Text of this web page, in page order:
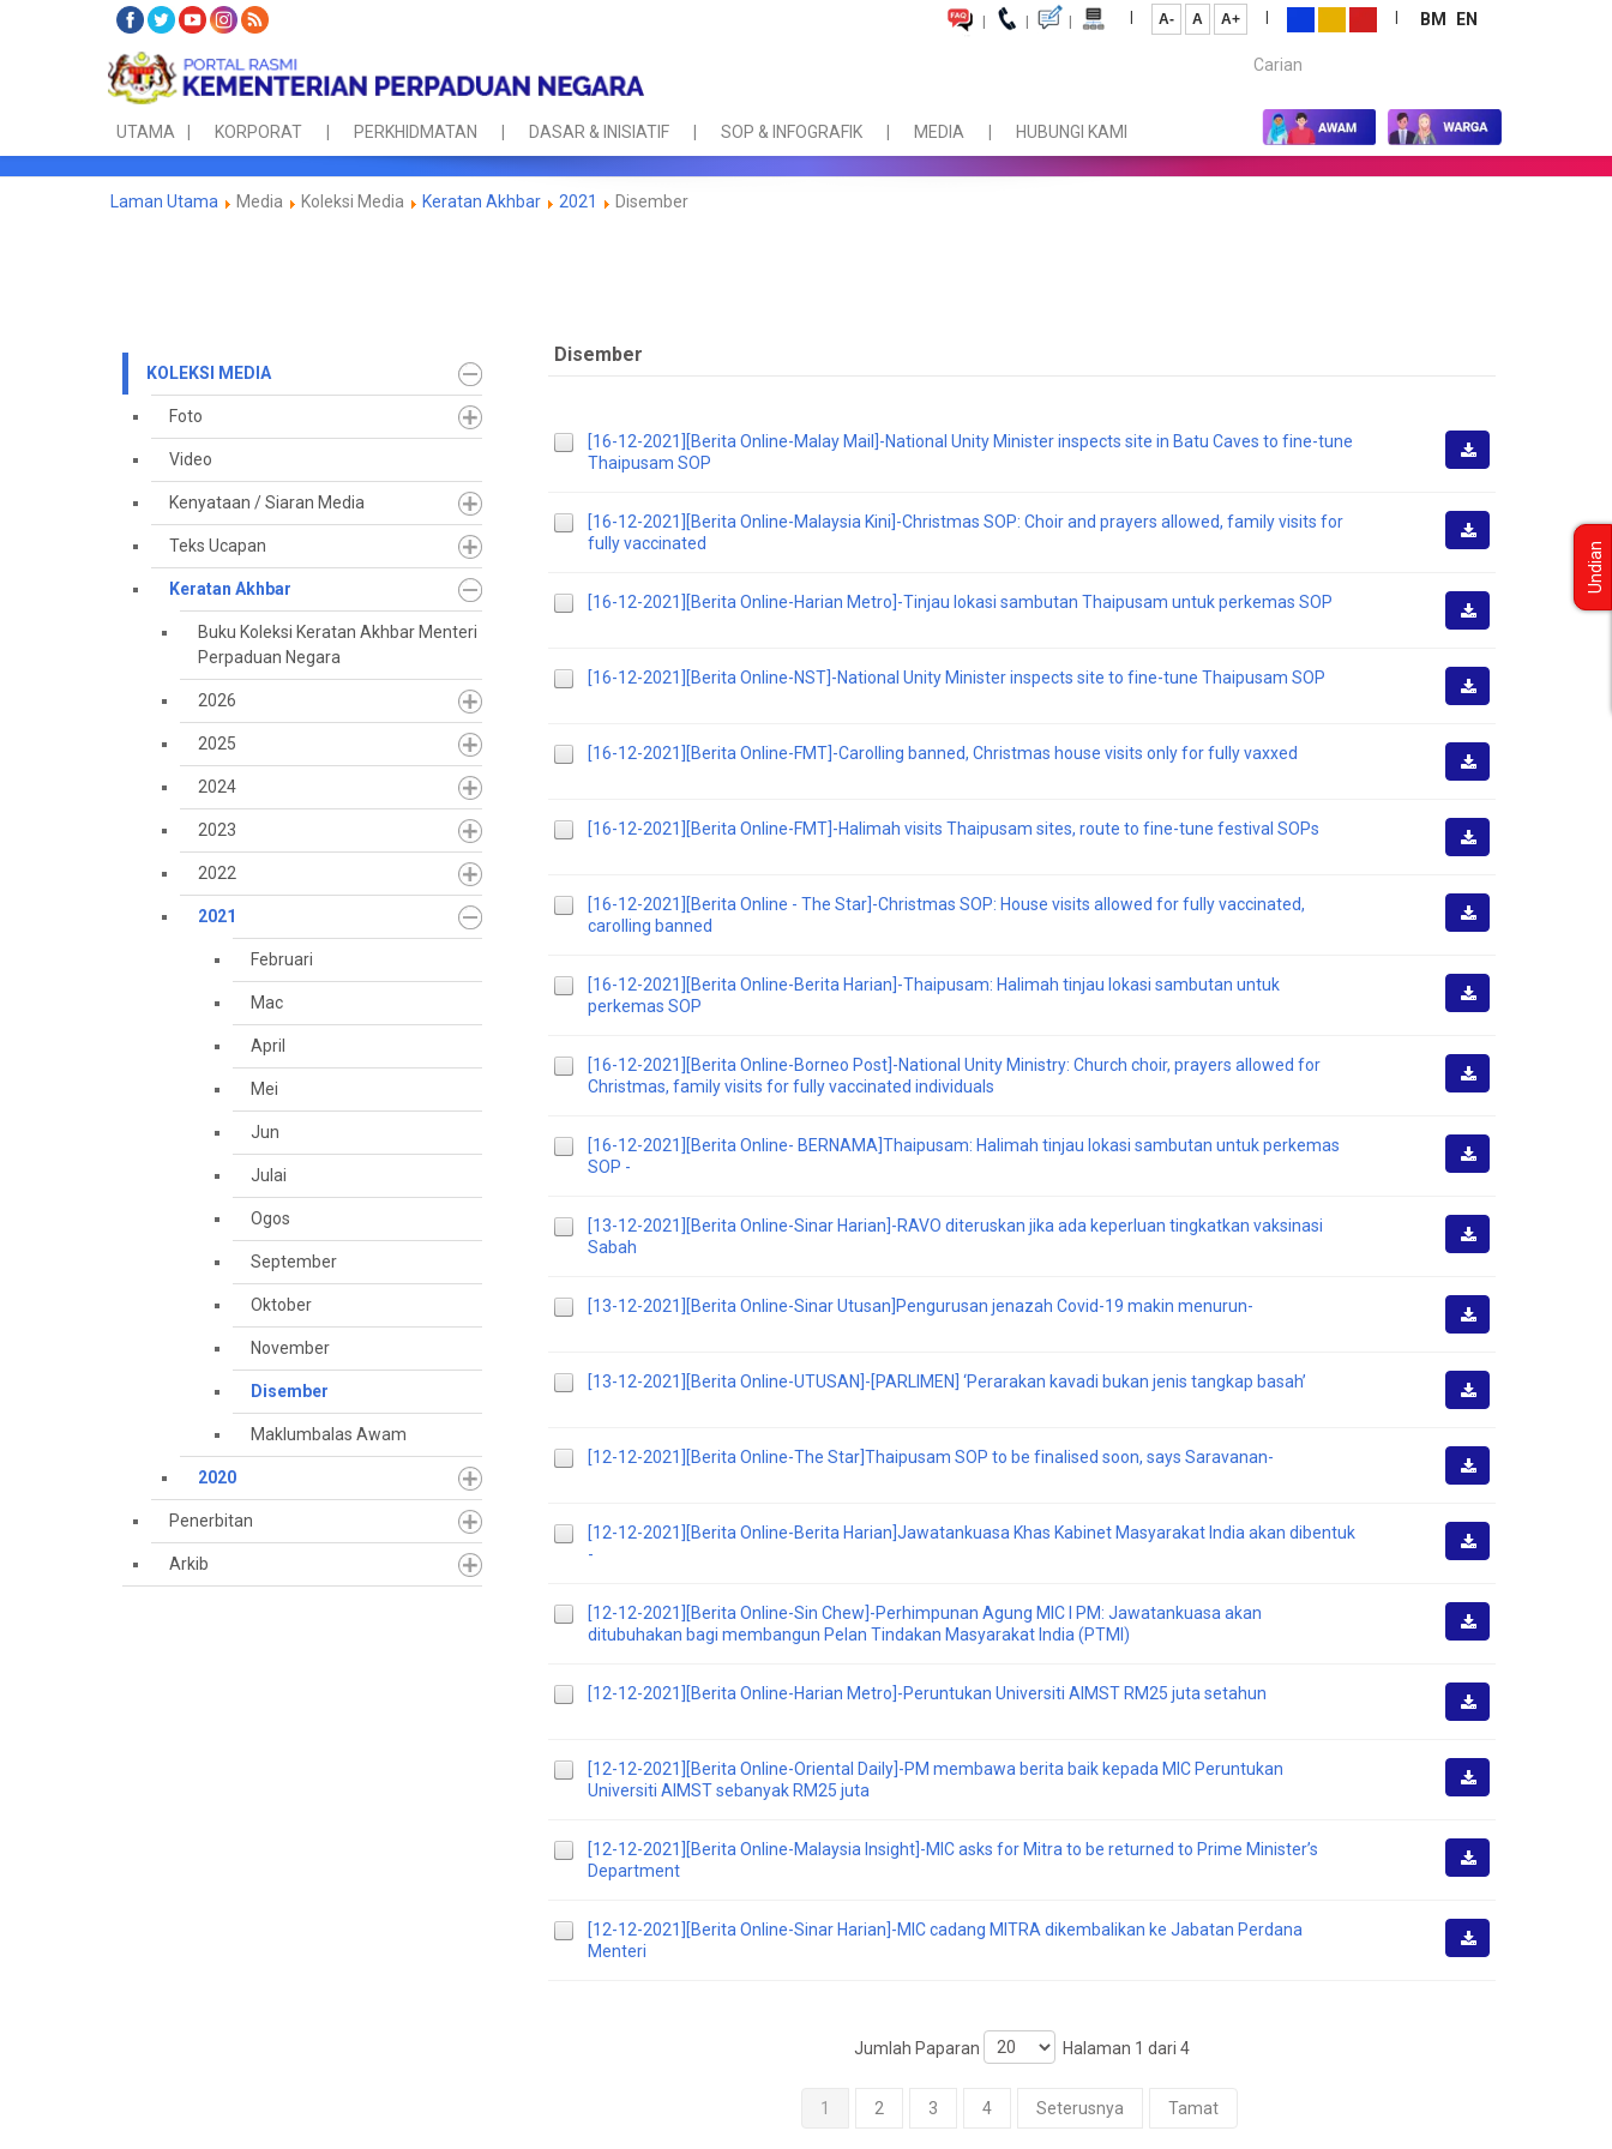
| | | | A- A A+ | | BM
EN
Carian...
UTAMA KORPORAT PERKHIDMATAN DASAR & INISIATIF SOP & INFOGRAFIK MEDIA HUBUNGI KAMI
Laman Utama Media Koleksi Media Keratan Akhbar 2021 Disember
KOLEKSI MEDIA
Foto
Video
Kenyataan / Siaran Media
Teks Ucapan
Keratan Akhbar
Buku Koleksi Keratan Akhbar Menteri
Perpaduan Negara
2026
2025
2024
2023
2022
2021
Februari
Mac
April
Mei
Jun
Julai
Ogos
September
Oktober
November
Disember
Maklumbalas Awam
2020
Penerbitan
Arkib
Disember
[16-12-2021][Berita Online-Malay Mail]-National Unity Minister inspects site in Batu Caves to fine-tune
Thaipusam SOP
[16-12-2021][Berita Online-Malaysia Kini]-Christmas SOP: Choir and prayers allowed, family visits for
fully vaccinated
[16-12-2021][Berita Online-Harian Metro]-Tinjau lokasi sambutan Thaipusam untuk perkemas SOP
[16-12-2021][Berita Online-NST]-National Unity Minister inspects site to fine-tune Thaipusam SOP
[16-12-2021][Berita Online-FMT]-Carolling banned, Christmas house visits only for fully vaxxed
[16-12-2021][Berita Online-FMT]-Halimah visits Thaipusam sites, route to fine-tune festival SOPs
[16-12-2021][Berita Online - The Star]-Christmas SOP: House visits allowed for fully vaccinated,
carolling banned
[16-12-2021][Berita Online-Berita Harian]-Thaipusam: Halimah tinjau lokasi sambutan untuk
perkemas SOP
[16-12-2021][Berita Online-Borneo Post]-National Unity Ministry: Church choir, prayers allowed for
Christmas, family visits for fully vaccinated individuals
[16-12-2021][Berita Online- BERNAMA]Thaipusam: Halimah tinjau lokasi sambutan untuk perkemas
SOP -
[13-12-2021][Berita Online-Sinar Harian]-RAVO diteruskan jika ada keperluan tingkatkan vaksinasi
Sabah
[13-12-2021][Berita Online-Sinar Utusan]Pengurusan jenazah Covid-19 makin menurun-
[13-12-2021][Berita Online-UTUSAN]-[PARLIMEN] ‘Perarakan kavadi bukan jenis tangkap basah’
[12-12-2021][Berita Online-The Star]Thaipusam SOP to be finalised soon, says Saravanan-
[12-12-2021][Berita Online-Berita Harian]Jawatankuasa Khas Kabinet Masyarakat India akan dibentuk
-
[12-12-2021][Berita Online-Sin Chew]-Perhimpunan Agung MIC I PM: Jawatankuasa akan
ditubuhakan bagi membangun Pelan Tindakan Masyarakat India (PTMI)
[12-12-2021][Berita Online-Harian Metro]-Peruntukan Universiti AIMST RM25 juta setahun
[12-12-2021][Berita Online-Oriental Daily]-PM membawa berita baik kepada MIC Peruntukan
Universiti AIMST sebanyak RM25 juta
[12-12-2021][Berita Online-Malaysia Insight]-MIC asks for Mitra to be returned to Prime Minister’s
Department
[12-12-2021][Berita Online-Sinar Harian]-MIC cadang MITRA dikembalikan ke Jabatan Perdana
Menteri
Jumlah Paparan Halaman 1 dari 4
1 2 3 4 Seterusnya Tamat
Undian